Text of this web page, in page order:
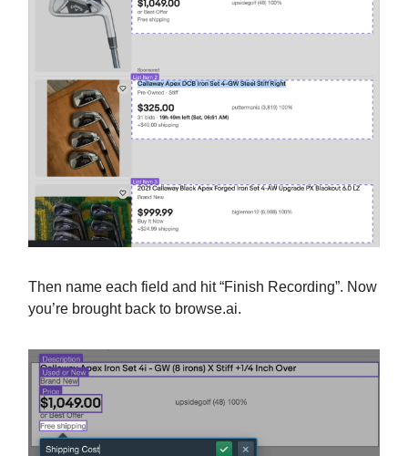
Then name each field and hit “Finish Recording”. Now
you’re brought back to browse.ai.